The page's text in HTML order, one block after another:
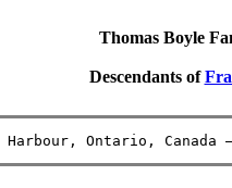
Thomas Boyle
Descendants of
Ontario, Canada